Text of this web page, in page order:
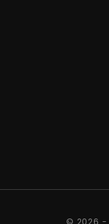
© 2026 -